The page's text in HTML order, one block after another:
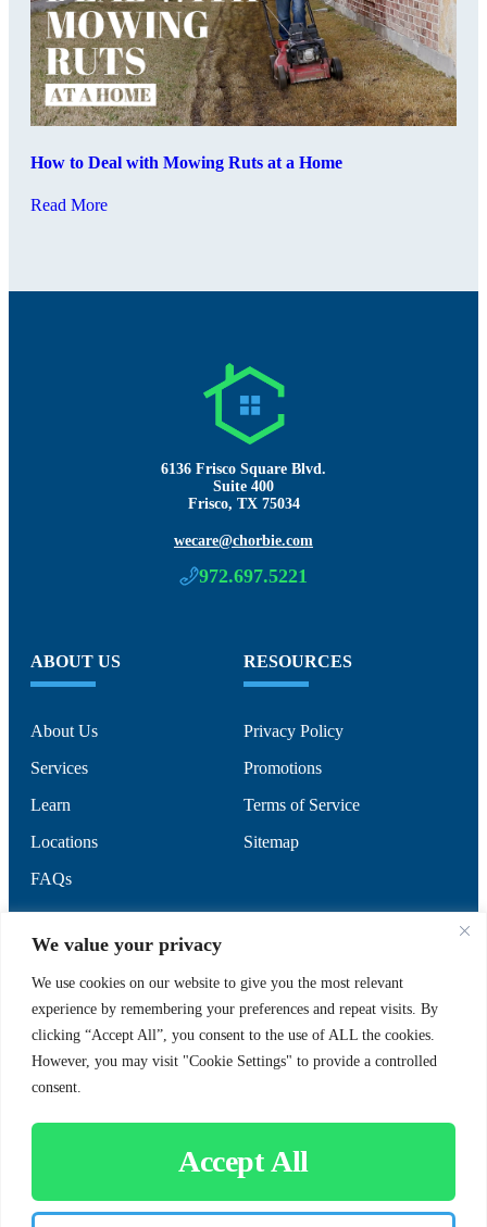
We value your privacy
We use cookies on our website to give you the most relevant
experience by remembering your preferences and repeat visits. By
clicking “Accept All”, you consent to the use of ALL the cookies.
However, you may visit "Cookie Settings" to provide a controlled
consent.
Accept All
How to Deal with Mowing Ruts at a Home
Read More
6136 Frisco Square Blvd.
Suite 400
Frisco, TX 75034
wecare@chorbie.com
972.697.5221
ABOUT US
About Us
Services
Learn
Locations
FAQs
RESOURCES
Privacy Policy
Promotions
Terms of Service
Sitemap
SUPPORT
Contact Us
Careers